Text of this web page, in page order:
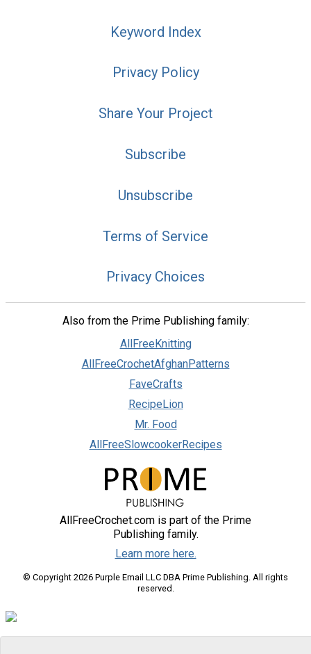
Keyword Index
Privacy Policy
Share Your Project
Subscribe
Unsubscribe
Terms of Service
Privacy Choices
Also from the Prime Publishing family:
AllFreeKnitting
AllFreeCrochetAfghanPatterns
FaveCrafts
RecipeLion
Mr. Food
AllFreeSlowcookerRecipes
AllFreeCrochet.com is part of the Prime
Publishing family.
Learn more here.
© Copyright 2026 Purple Email LLC DBA Prime Publishing. All rights
reserved.